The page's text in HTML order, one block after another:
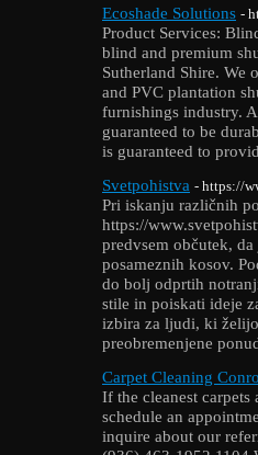
Ecoshade Solutions -
Product Services:
blind and premium
Sutherland Shire. We
and PVC plantation
furnishings industry.
guaranteed to be
is guaranteed to
Svetpohistva - https://
Pri iskanju različnih
https://
predvsem občutek,
posameznih kosov.
do bolj odprtih
stile in poiskati ideje
izbira za ljudi, ki
preobremenjene
Carpet Cleaning
If the cleanest
schedule an
inquire about our